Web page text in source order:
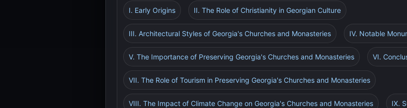
I. Early Origins II. The Role of Christianity in Georgian Culture
III. Architectural Styles of Georgia's Churches and Monasteries IV. Notable
V. The Importance of Preserving Georgia's Churches and Monasteries VI.
VII. The Role of Tourism in Preserving Georgia's Churches and Monasteries
VIII. The Impact of Climate Change on Georgia's Churches and Monasteries IX.